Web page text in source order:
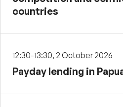
countries
12:30-13:30, 2 October 2026
Payday lending in